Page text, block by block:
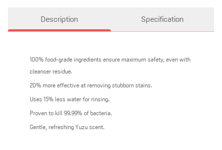
Description Specification
100% food-grade ingredients ensure maximum safety, even with
cleanser residue.
20% more effective at removing stubborn stains.
Uses 15% less water for rinsing.
Proven to kill 99.99% of bacteria.
Gentle, refreshing Yuzu scent.